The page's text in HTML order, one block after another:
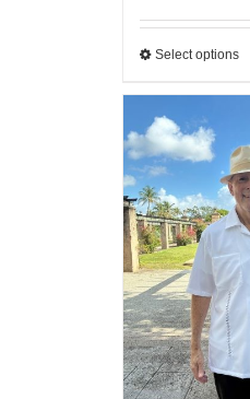
Select options